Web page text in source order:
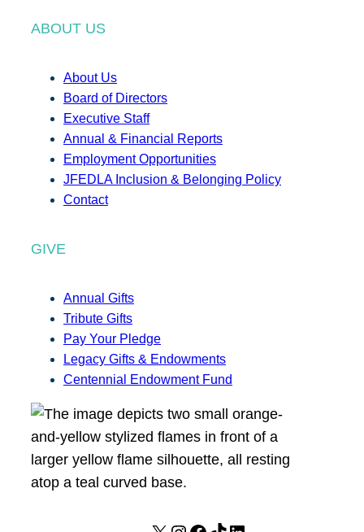
ABOUT US
About Us
Board of Directors
Executive Staff
Annual & Financial Reports
Employment Opportunities
JFEDLA Inclusion & Belonging Policy
Contact
GIVE
Annual Gifts
Tribute Gifts
Pay Your Pledge
Legacy Gifts & Endowments
Centennial Endowment Fund